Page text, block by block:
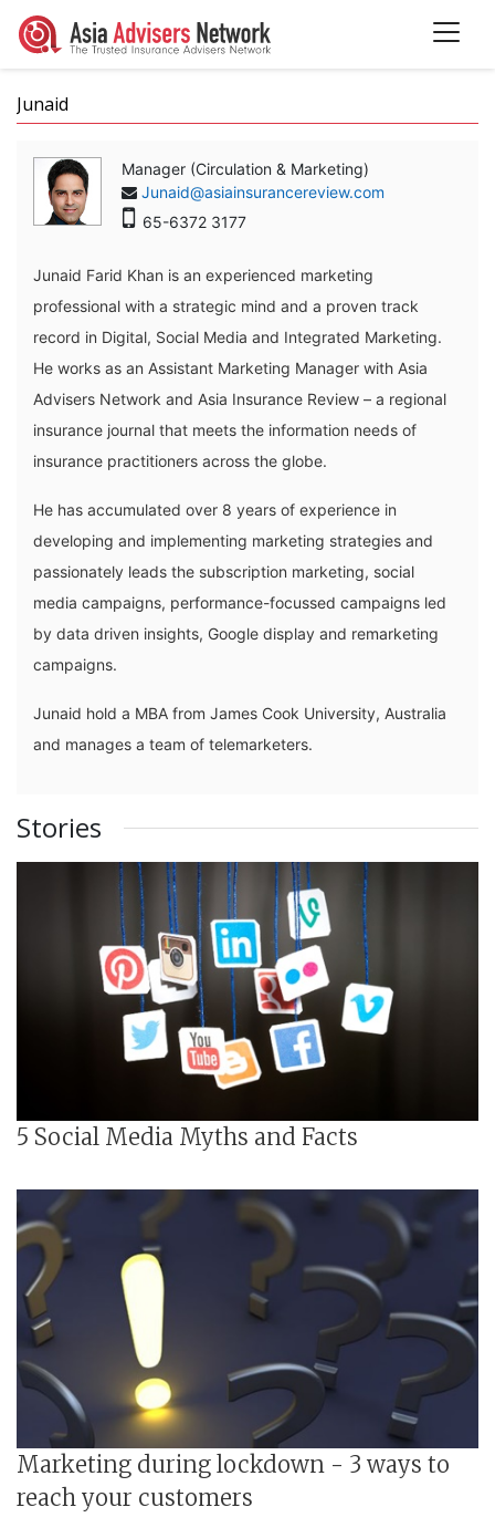
Junaid
Manager (Circulation & Marketing)
Junaid@asiainsurancereview.com
65-6372 3177
Junaid Farid Khan is an experienced marketing
professional with a strategic mind and a proven track
record in Digital, Social Media and Integrated Marketing.
He works as an Assistant Marketing Manager with Asia
Advisers Network and Asia Insurance Review – a regional
insurance journal that meets the information needs of
insurance practitioners across the globe.
He has accumulated over 8 years of experience in
developing and implementing marketing strategies and
passionately leads the subscription marketing, social
media campaigns, performance-focussed campaigns led
by data driven insights, Google display and remarketing
campaigns.
Junaid hold a MBA from James Cook University, Australia
and manages a team of telemarketers.
Stories
5 Social Media Myths and Facts
Marketing during lockdown - 3 ways to
reach your customers